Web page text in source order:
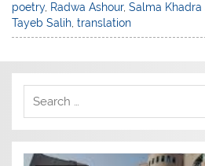
poetry, Radwa Ashour,Salma Khadra
Tayeb Salih ,translation